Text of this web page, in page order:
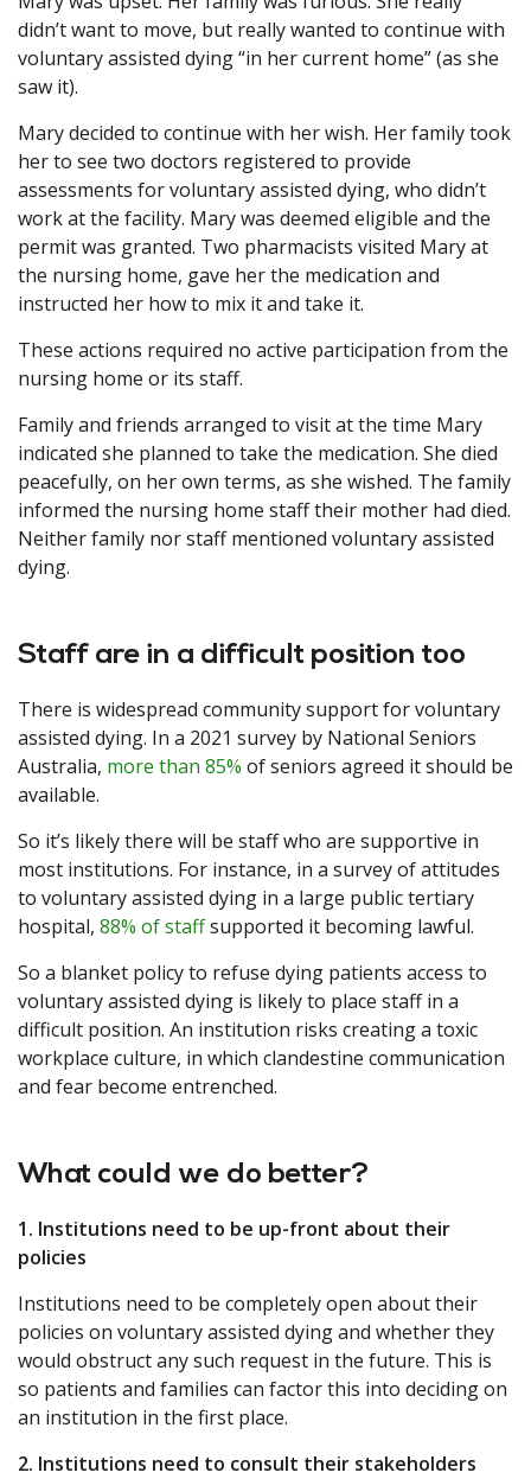
didn’t want to move, but really wanted to continue with
voluntary assisted dying “in her current home” (as she
saw it).
Mary decided to continue with her wish. Her family took
her to see two doctors registered to provide
assessments for voluntary assisted dying, who didn’t
work at the facility. Mary was deemed eligible and the
permit was granted. Two pharmacists visited Mary at
the nursing home, gave her the medication and
instructed her how to mix it and take it.
These actions required no active participation from the
nursing home or its staff.
Family and friends arranged to visit at the time Mary
indicated she planned to take the medication. She died
peacefully, on her own terms, as she wished. The family
informed the nursing home staff their mother had died.
Neither family nor staff mentioned voluntary assisted
dying.
Staff are in a difficult position too
There is widespread community support for voluntary
assisted dying. In a 2021 survey by National Seniors
Australia, more than 85% of seniors agreed it should be
available.
So it’s likely there will be staff who are supportive in
most institutions. For instance, in a survey of attitudes
to voluntary assisted dying in a large public tertiary
hospital, 88% of staffsupported it becoming lawful.
So a blanket policy to refuse dying patients access to
voluntary assisted dying is likely to place staff in a
difficult position. An institution risks creating a toxic
workplace culture, in which clandestine communication
and fear become entrenched.
What could we do better?
1. Institutions need to be up-front about their
policies
Institutions need to be completely open about their
policies on voluntary assisted dying and whether they
would obstruct any such request in the future. This is
so patients and families can factor this into deciding on
an institution in the first place.
2. Institutions need to consult their stakeholders